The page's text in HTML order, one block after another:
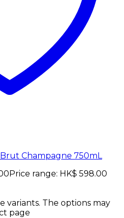
Champagne 750mL
Price range: HK$ 598.00
variants. The options may
page